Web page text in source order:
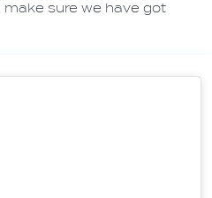
sure we have got